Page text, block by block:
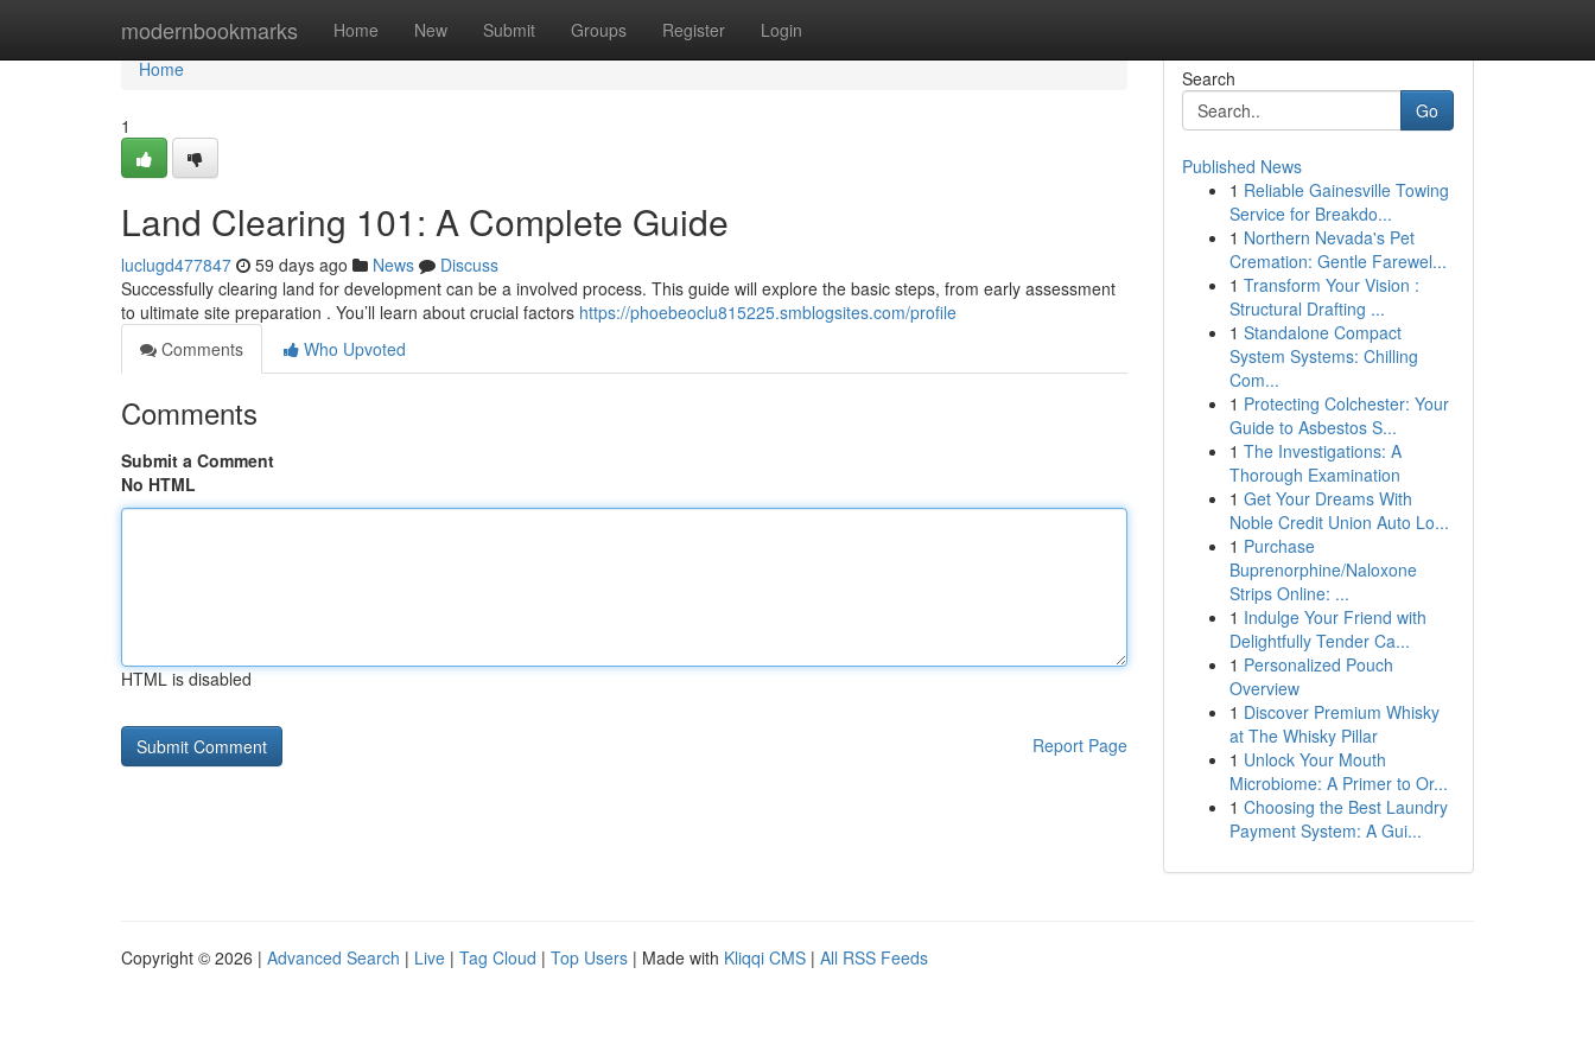
modernbookmarks Home New Submit Groups Register Login
Home
Home
1
Land Clearing 101: A Complete Guide
luclugd477847 59 days ago News
Discuss
Successfully clearing land for development can be a involved process. This guide will explore the basic steps, from early assessment
to ultimate site preparation . You’ll learn about crucial factors https://phoebeoclu815225.smblogsites.com/profile
Comments
Who Upvoted
Comments
Submit a Comment
No HTML
HTML is disabled
Report Page
Search
Go
Published News
1 Reliable Gainesville Towing
Service for Breakdo...
1 Northern Nevada's Pet
Cremation: Gentle Farewel...
1 Transform Your Vision :
Structural Drafting ...
1 Standalone Compact
System Systems: Chilling
Com...
1 Protecting Colchester: Your
Guide to Asbestos S...
1 The Investigations: A
Thorough Examination
1 Get Your Dreams With
Noble Credit Union Auto Lo...
1 Purchase
Buprenorphine/Naloxone
Strips Online: ...
1 Indulge Your Friend with
Delightfully Tender Ca...
1 Personalized Pouch
Overview
1 Discover Premium Whisky
at The Whisky Pillar
1 Unlock Your Mouth
Microbiome: A Primer to Or...
1 Choosing the Best Laundry
Payment System: A Gui...
Copyright © 2026 | Advanced Search | Live | Tag Cloud | Top Users | Made with Kliqqi CMS | All RSS Feeds